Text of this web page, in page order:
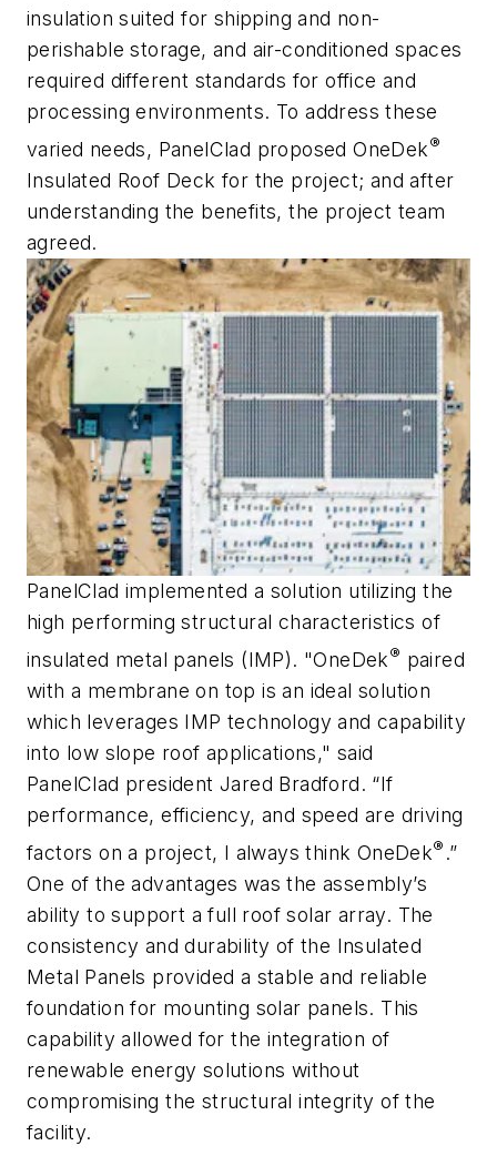
insulation suited for shipping and non-
perishable storage, and air-conditioned spaces
required different standards for office and
processing environments. To address these
varied needs, PanelClad proposed OneDek®
Insulated Roof Deck for the project; and after
understanding the benefits, the project team
agreed.
PanelClad implemented a solution utilizing the
high performing structural characteristics of
insulated metal panels (IMP). "OneDek® paired
with a membrane on top is an ideal solution
which leverages IMP technology and capability
into low slope roof applications," said
PanelClad president Jared Bradford. “If
performance, efficiency, and speed are driving
factors on a project, I always think OneDek® .”
One of the advantages was the assembly’s
ability to support a full roof solar array. The
consistency and durability of the Insulated
Metal Panels provided a stable and reliable
foundation for mounting solar panels. This
capability allowed for the integration of
renewable energy solutions without
compromising the structural integrity of the
facility.